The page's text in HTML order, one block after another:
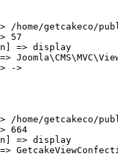
/home/getcakeco/
57
=> display
->
/home/getcakeco/
664
=> display